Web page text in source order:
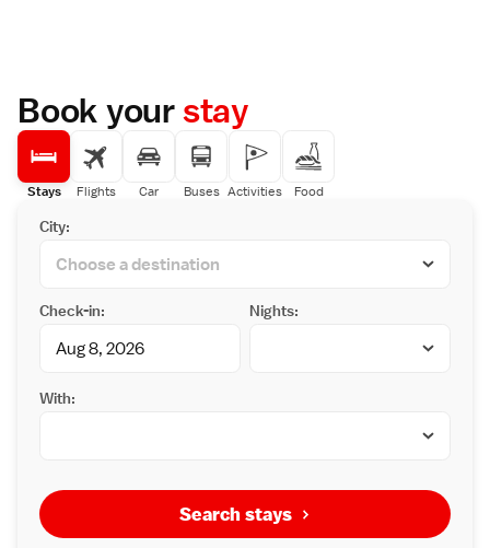
Book yourstay
Stays Flights Car Buses Activities Food
City:
Check-in: Nights:
With:
Search stays